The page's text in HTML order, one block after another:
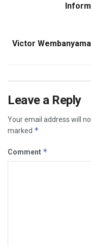
Victor
Leave a Reply
Your email address will
marked *
Comment *